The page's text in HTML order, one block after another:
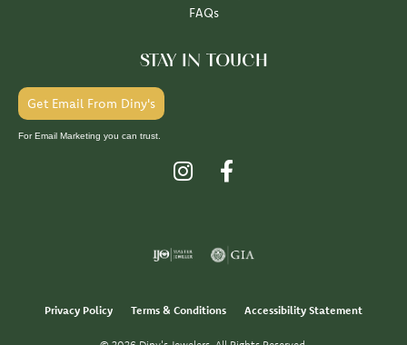
FAQs
STAY IN TOUCH
Get Email From Diny's
For Email Marketing you can trust.
Privacy Policy Terms & Conditions Accessibility Statement